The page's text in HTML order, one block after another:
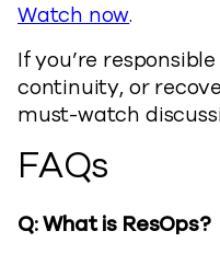
Watch now.
If you’re
continuity, or
must-watch
FAQs
Q: What is ResOps?